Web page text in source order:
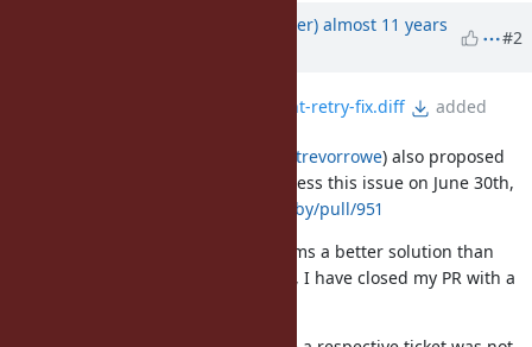
tdg5 (Danny Guinther) almost 11 years
#2
trowe-net-http-idempotent-retry-fix.diff added
https://github.com/trevorrowe) also proposed
the following PR on GitHub to address this issue on June 30th,
https://github.com/ruby/ruby/pull/951
His code looks solid to me and seems a better solution than
what I've hacked together. As such, I have closed my PR with a